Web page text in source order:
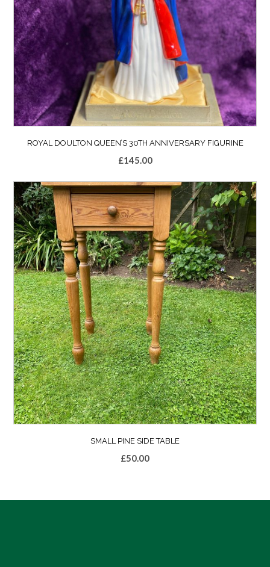
ROYAL DOULTON QUEEN’S 30TH ANNIVERSARY FIGURINE
£145.00
SMALL PINE SIDE TABLE
£50.00